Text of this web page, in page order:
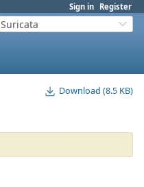
Sign in Register
Suricata
Download (8.5 KB)